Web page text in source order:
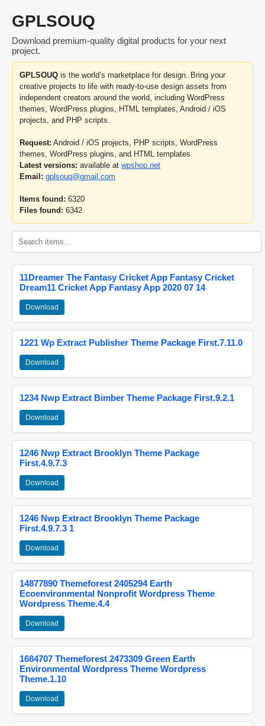
GPLSOUQ
Download premium-quality digital products for your next
project.
GPLSOUQ is the world’s marketplace for design. Bring your
creative projects to life with ready-to-use design assets from
independent creators around the world, including WordPress
themes, WordPress plugins, HTML templates, Android / iOS
projects, and PHP scripts.
Request: Android / iOS projects, PHP scripts, WordPress
themes, WordPress plugins, and HTML templates
Latest versions: available at wpshop.net
Email: gplsouq@gmail.com
Items found: 6320
Files found: 6342
11Dreamer The Fantasy Cricket App Fantasy Cricket
Dream11 Cricket App Fantasy App 2020 07 14
Download
1221 Wp Extract Publisher Theme Package First.7.11.0
Download
1234 Nwp Extract Bimber Theme Package First.9.2.1
Download
1246 Nwp Extract Brooklyn Theme Package
First.4.9.7.3
Download
1246 Nwp Extract Brooklyn Theme Package
First.4.9.7.3 1
Download
14877890 Themeforest 2405294 Earth
Ecoenvironmental Nonprofit Wordpress Theme
Wordpress Theme.4.4
Download
1684707 Themeforest 2473309 Green Earth
Environmental Wordpress Theme Wordpress
Theme.1.10
Download